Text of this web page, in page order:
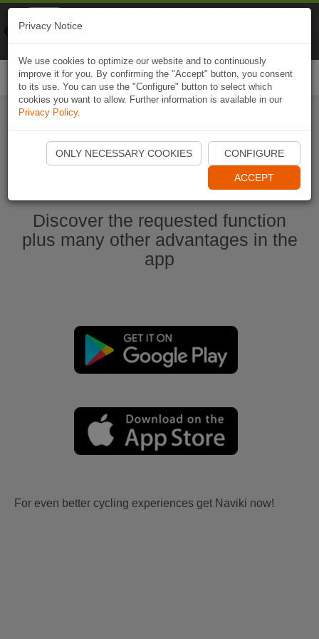
Ouvrir l'application Naviki maintenant
Discover the requested function
plus many other advantages in the
app
For even better cycling experiences get Naviki now!
Privacy Notice
We use cookies to optimize our website and to continuously
improve it for you. By confirming the "Accept" button, you consent
to its use. You can use the "Configure" button to select which
cookies you want to allow. Further information is available in our
Privacy Policy.
ONLY NECESSARY COOKIES CONFIGURE
ACCEPT
Naviki